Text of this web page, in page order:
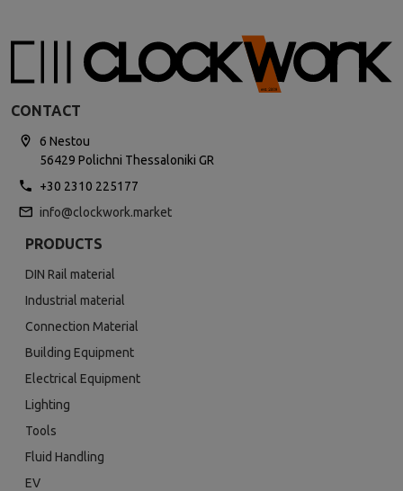
CONTACT
6 Nestou
56429 Polichni Thessaloniki GR
+30 2310 225177
info@clockwork.market
PRODUCTS
DIN Rail material
Industrial material
Connection Material
Building Equipment
Electrical Equipment
Lighting
Tools
Fluid Handling
EV